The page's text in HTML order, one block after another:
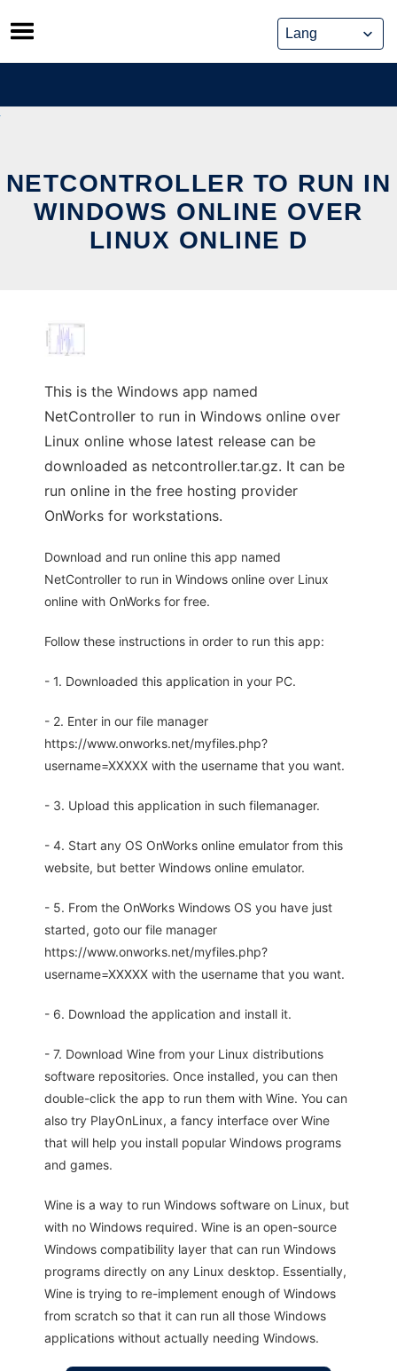
Skip
to
content
NETCONTROLLER TO RUN IN
WINDOWS ONLINE OVER
LINUX ONLINE D
This is the Windows app named
NetController to run in Windows online over
Linux online whose latest release can be
downloaded as netcontroller.tar.gz. It can be
run online in the free hosting provider
OnWorks for workstations.
Download and run online this app named
NetController to run in Windows online over Linux
online with OnWorks for free.
Follow these instructions in order to run this app:
- 1. Downloaded this application in your PC.
- 2. Enter in our file manager
https://www.onworks.net/myfiles.php?
username=XXXXX with the username that you want.
- 3. Upload this application in such filemanager.
- 4. Start any OS OnWorks online emulator from this
website, but better Windows online emulator.
- 5. From the OnWorks Windows OS you have just
started, goto our file manager
https://www.onworks.net/myfiles.php?
username=XXXXX with the username that you want.
- 6. Download the application and install it.
- 7. Download Wine from your Linux distributions
software repositories. Once installed, you can then
double-click the app to run them with Wine. You can
also try PlayOnLinux, a fancy interface over Wine
that will help you install popular Windows programs
and games.
Wine is a way to run Windows software on Linux, but
with no Windows required. Wine is an open-source
Windows compatibility layer that can run Windows
programs directly on any Linux desktop. Essentially,
Wine is trying to re-implement enough of Windows
from scratch so that it can run all those Windows
applications without actually needing Windows.